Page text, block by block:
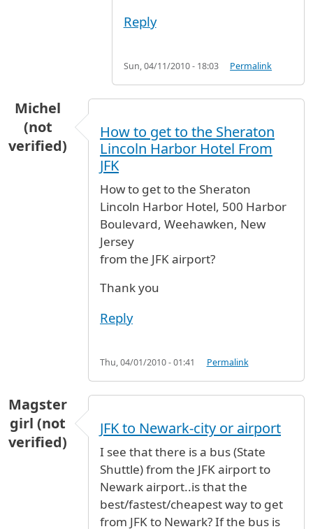
Reply
Sun, 04/11/2010 - 18:03 Permalink
Michel
(not
verified)
How to get to the Sheraton
Lincoln Harbor Hotel From
JFK
How to get to the Sheraton
Lincoln Harbor Hotel, 500 Harbor
Boulevard, Weehawken, New
Jersey
from the JFK airport?
Thank you
Reply
Thu, 04/01/2010 - 01:41 Permalink
Magster
girl (not
verified)
JFK to Newark-city or airport
I see that there is a bus (State
Shuttle) from the JFK airport to
Newark airport..is that the
best/fastest/cheapest way to get
from JFK to Newark? If the bus is